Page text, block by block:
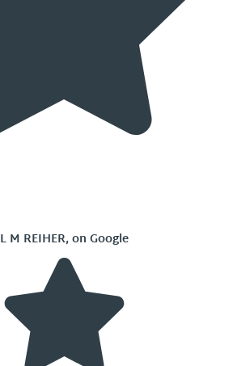
L M REIHER, on Google